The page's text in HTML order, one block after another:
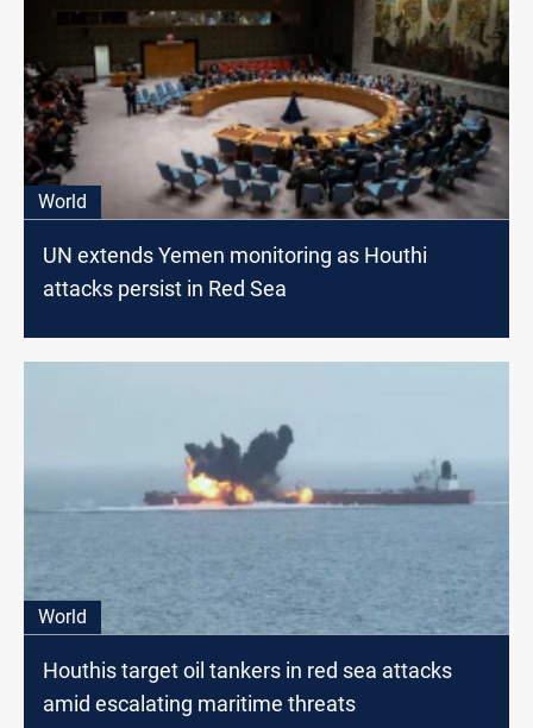
World
UN extends Yemen monitoring as Houthi
attacks persist in Red Sea
World
Houthis target oil tankers in red sea attacks
amid escalating maritime threats